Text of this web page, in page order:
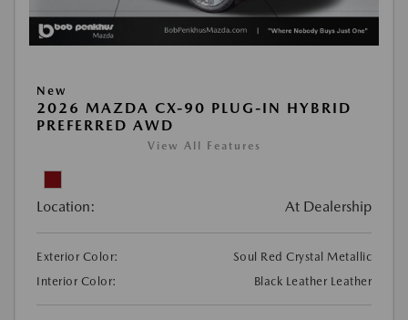
New
2026 MAZDA CX-90 PLUG-IN HYBRID
PREFERRED AWD
View All Features
Location: At Dealership
Exterior Color:
Soul Red Crystal Metallic
Interior Color:
Black Leather Leather